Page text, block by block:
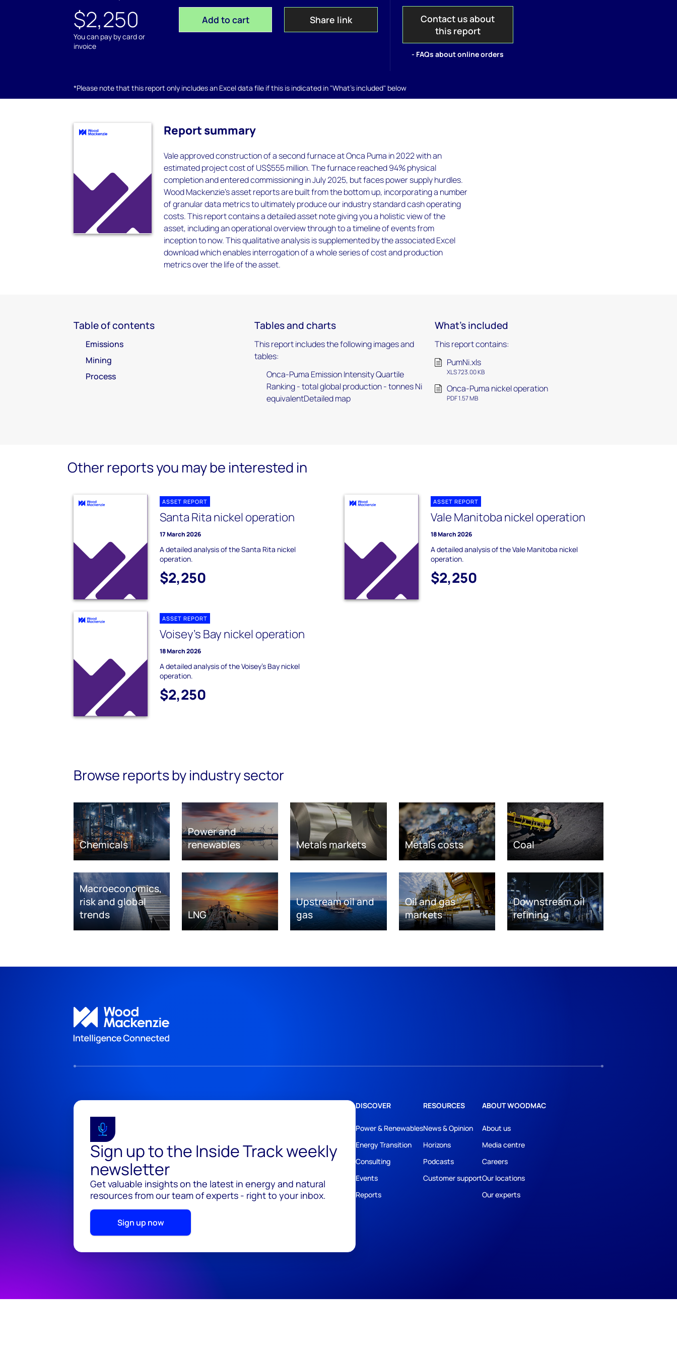
$2,250
You can pay by card or
invoice
Add to cart Share link
Contact us about
this report
- FAQs about online orders
*Please note that this report only includes an Excel data file if this is indicated in "What's included" below
Report summary
Vale approved construction of a second furnace at Onca Puma in 2022 with an
estimated project cost of US$555 million. The furnace reached 94% physical
completion and entered commissioning in July 2025, but faces power supply hurdles.
Wood Mackenzie’s asset reports are built from the bottom up, incorporating a number
of granular data metrics to ultimately produce our industry standard cash operating
costs. This report contains a detailed asset note giving you a holistic view of the
asset, including an operational overview through to a timeline of events from
inception to now. This qualitative analysis is supplemented by the associated Excel
download which enables interrogation of a whole series of cost and production
metrics over the life of the asset.
Table of contents
Emissions
Mining
Process
Tables and charts
This report includes the following images and
tables:
Onca-Puma Emission Intensity Quartile
Ranking - total global production - tonnes Ni
equivalentDetailed map
What's included
This report contains:
PumNi.xls
XLS 723.00 KB
Onca-Puma nickel operation
PDF 1.57 MB
Other reports you may be interested in
ASSET REPORT
Santa Rita nickel operation
17 March 2026
A detailed analysis of the Santa Rita nickel
operation.
$2,250
ASSET REPORT
Vale Manitoba nickel operation
18 March 2026
A detailed analysis of the Vale Manitoba nickel
operation.
$2,250
ASSET REPORT
Voisey's Bay nickel operation
18 March 2026
A detailed analysis of the Voisey's Bay nickel
operation.
$2,250
Browse reports by industry sector
Chemicals
Power and
renewables
Metals markets Metals costs Coal
Macroeconomics,
risk and global
trends
LNG
Upstream oil and
gas
Oil and gas
markets
Downstream oil
refining
Sign up to the Inside Track weekly
newsletter
Get valuable insights on the latest in energy and natural
resources from our team of experts - right to your inbox.
Sign up now
DISCOVER
Power & Renewables
Energy Transition
Consulting
Events
Reports
RESOURCES
News & Opinion
Horizons
Podcasts
Customer support
ABOUT WOODMAC
About us
Media centre
Careers
Our locations
Our experts